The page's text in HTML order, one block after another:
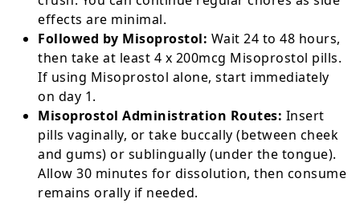
effects are minimal.
Followed by Misoprostol: Wait 24 to 48 hours,
then take at least 4 x 200mcg Misoprostol pills.
If using Misoprostol alone, start immediately
on day 1.
Misoprostol Administration Routes: Insert
pills vaginally, or take buccally (between cheek
and gums) or sublingually (under the tongue).
Allow 30 minutes for dissolution, then consume
remains orally if needed.